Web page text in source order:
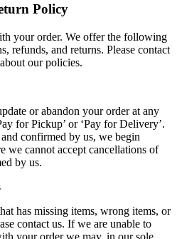
Policy
your order. We offer the following
refunds, and returns. Please contact
our policies.
or abandon your order at any
for Pickup’ or ‘Pay for Delivery’.
confirmed by us, we begin
we cannot accept cancellations of
by us.
has missing items, wrong items, or
contact us. If we are unable to
your order we may, in our sole